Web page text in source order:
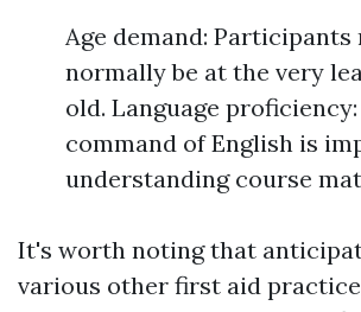
Age demand: Participants
normally be at the very
old. Language
command of English is
understanding course
It's worth noting that
various other first aid